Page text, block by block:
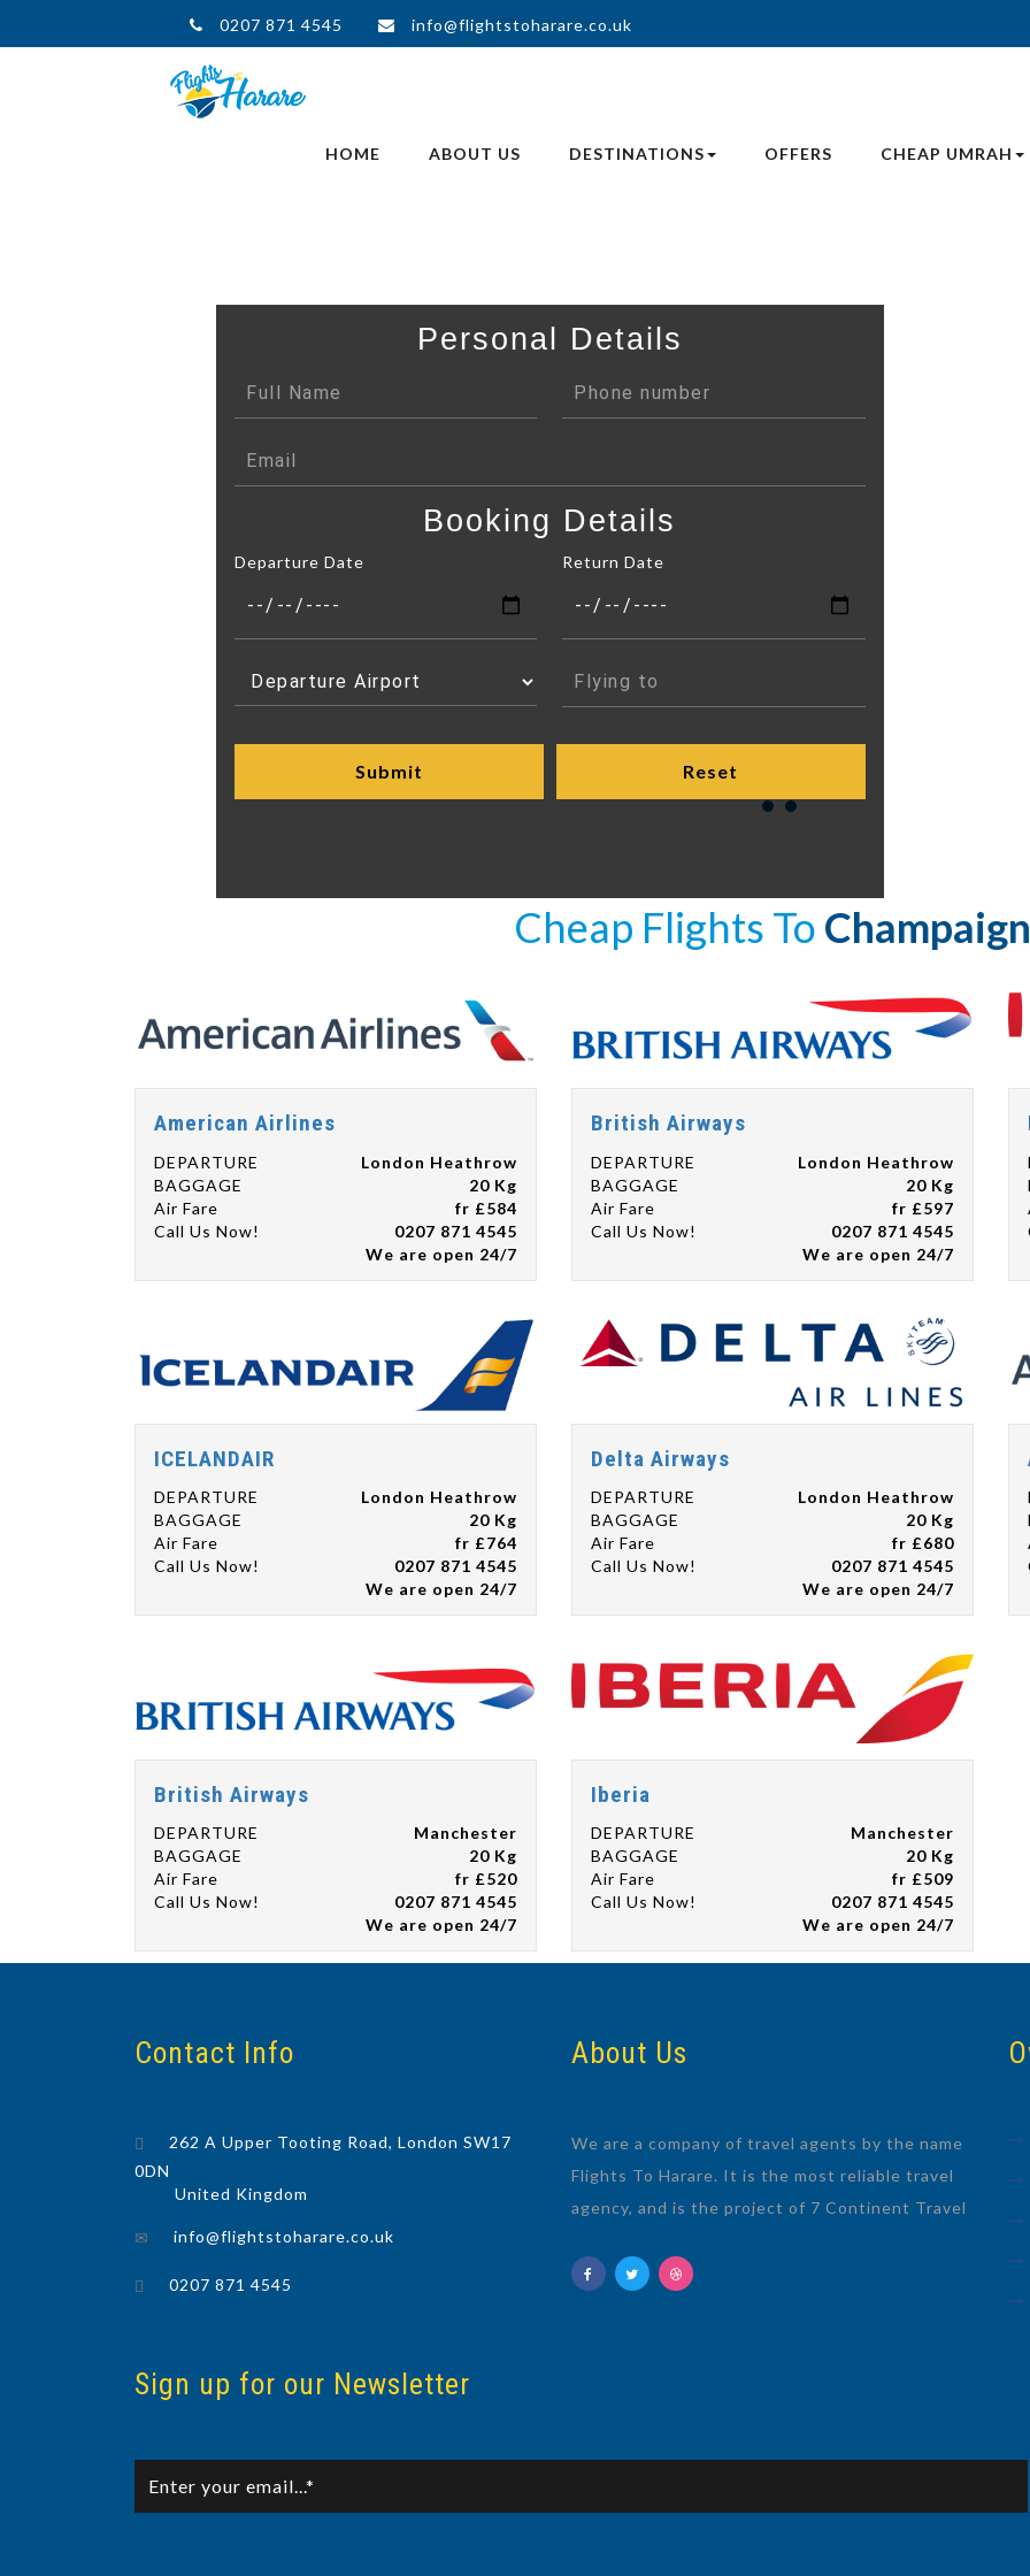
0207 871 4545 info@flightstoharare.co.uk
HOME ABOUT US DESTINATIONS OFFERS CHEAP UMRAH
Personal Details
Booking Details
Departure Date Return Date
Cheap Flights To Champaign
American Airlines
DEPARTURE
London Heathrow
BAGGAGE
20 Kg
Air Fare
fr £584
Call Us Now!
0207 871 4545
We are open 24/7
British Airways
DEPARTURE
London Heathrow
BAGGAGE
20 Kg
Air Fare
fr £597
Call Us Now!
0207 871 4545
We are open 24/7
ICELANDAIR
DEPARTURE
London Heathrow
BAGGAGE
20 Kg
Air Fare
fr £764
Call Us Now!
0207 871 4545
We are open 24/7
Delta Airways
DEPARTURE
London Heathrow
BAGGAGE
20 Kg
Air Fare
fr £680
Call Us Now!
0207 871 4545
We are open 24/7
British Airways
DEPARTURE
Manchester
BAGGAGE
20 Kg
Air Fare
fr £520
Call Us Now!
0207 871 4545
We are open 24/7
Iberia
DEPARTURE
Manchester
BAGGAGE
20 Kg
Air Fare
fr £509
Call Us Now!
0207 871 4545
We are open 24/7
Contact Info
262 A Upper Tooting Road, London SW17
0DN
United Kingdom
info@flightstoharare.co.uk
0207 871 4545
About Us
We are a company of travel agents by the name
Flights To Harare. It is the most reliable travel
agency, and is the project of 7 Continent Travel
Sign up for our Newsletter